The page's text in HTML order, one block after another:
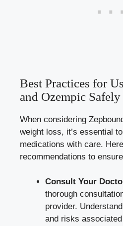
Best ⁢Practices for
and Ozempic ⁣Safely
When considering
weight loss, it’s essential
medications with ⁢care.
recommendations to
Consult⁣ Your‍
​thorough
provider.
and risks